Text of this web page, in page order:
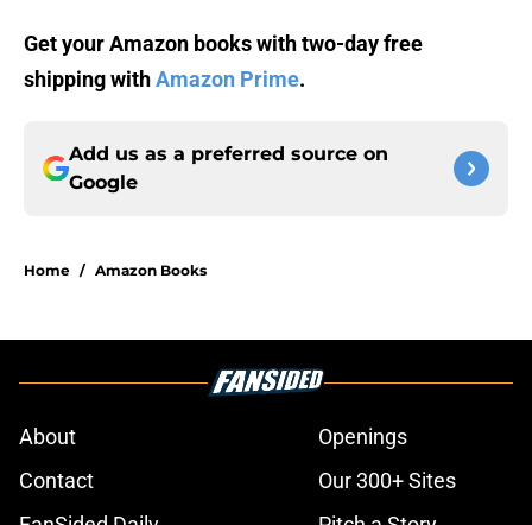
Get your Amazon books with two-day free
shipping withAmazon Prime.
Add us as a preferred source on
Google
Home / Amazon Books
About
Openings
Contact
Our 300+ Sites